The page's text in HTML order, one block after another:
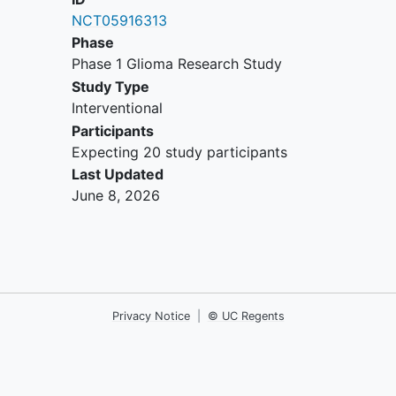
Presence of extracranial metastatic
or leptomeningeal disease.
Previous treatment with therapies
targeting DLL3.
Prior treatment with bevacizumab
or other anti-vascular endothelial
growth factor (anti-VEGF) or anti-
angiogenic treatment within 6
months prior to first administration
life periods (whichever is shorter)
prior to first administration of BI
NCT05916313
Phase
Phase 1 Glioma Research Study
Study Type
Interventional
Participants
Expecting 20 study participants
Last Updated
June 8, 2026
Privacy Notice © UC Regents